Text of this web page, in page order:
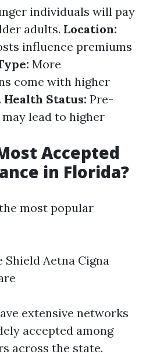
individuals will pay
adults. Location:
influence premiums
More
come with higher
Health Status: Pre-
lead to higher
Accepted
in Florida?
most popular
Shield Aetna Cigna
extensive networks
accepted among
across the state.